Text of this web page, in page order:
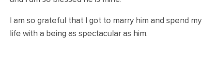
I am so grateful that I got to marry him and spend my
life with a being as spectacular as him.